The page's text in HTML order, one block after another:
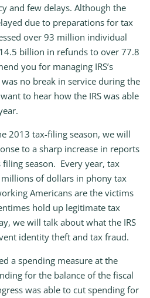
and few delays. Although the
due to preparations for tax
over 93 million individual
billion in refunds to over 77.8
you for managing IRS’s
no break in service during the
to hear how the IRS was able
year.
2013 tax-filing season, we will
to a sharp increase in reports
season. Every year, tax
of dollars in phony tax
Americans are the victims
hold up legitimate tax
we will talk about what the IRS
identity theft and tax fraud.
a spending measure at the
for the balance of the fiscal
was able to cut spending for